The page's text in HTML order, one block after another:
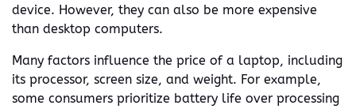
device. However, they can also be more expensive
than desktop computers.
Many factors influence the price of a laptop, including
its processor, screen size, and weight. For example,
some consumers prioritize battery life over processing